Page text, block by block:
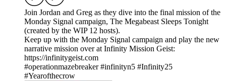
Join Jordan and Greg as they dive into the final mission of the
Monday Signal campaign, The Megabeast Sleeps Tonight
(created by the WIP 12 hosts).
Keep up with the Monday Signal campaign and play the new
narrative mission over at Infinity Mission Geist:
https://infinitygeist.com
#operationmazebreaker #infinityn5 #Infinity25
#Yearofthecrow